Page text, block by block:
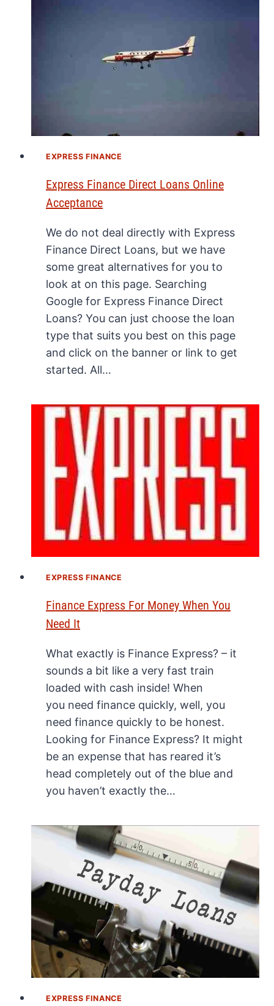
EXPRESS FINANCE
Express Finance Direct Loans Online
Acceptance
We do not deal directly with Express
Finance Direct Loans, but we have
some great alternatives for you to
look at on this page. Searching
Google for Express Finance Direct
Loans? You can just choose the loan
type that suits you best on this page
and click on the banner or link to get
started. All…
EXPRESS FINANCE
Finance Express For Money When You
Need It
What exactly is Finance Express? – it
sounds a bit like a very fast train
loaded with cash inside! When
you need finance quickly, well, you
need finance quickly to be honest.
Looking for Finance Express? It might
be an expense that has reared it’s
head completely out of the blue and
you haven’t exactly the…
EXPRESS FINANCE